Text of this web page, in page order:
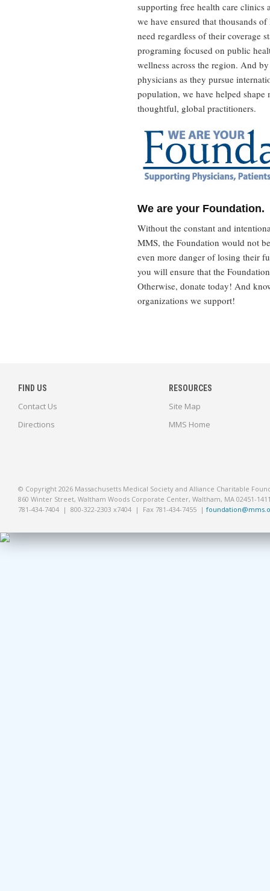
supporting free health care clinics
we have ensured that thousands
need regardless of their coverage
programing focused on public
wellness across the region. And
physicians as they pursue
population, we have helped
thoughtful, global practitioners.
We are your Foundation.
Without the constant and
MMS, the Foundation would not
even more danger of losing their
you will ensure that the
Otherwise, donate today! And
organizations we support!
FIND US
Contact Us
Directions
RESOURCES
Site Map
MMS Home
© Copyright 2026 Massachusetts Medical Society and Alliance Charitable
860 Winter Street, Waltham Woods Corporate Center, Waltham, MA 02451-
781-434-7404 | 800-322-2303 x7404 | Fax 781-434-7455 |